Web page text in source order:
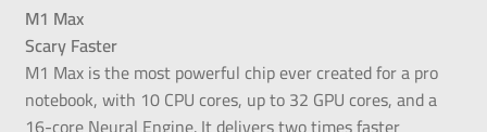
M1 Max
Scary Faster
M1 Max is the most powerful chip ever created for a pro
notebook, with 10 CPU cores, up to 32 GPU cores, and a